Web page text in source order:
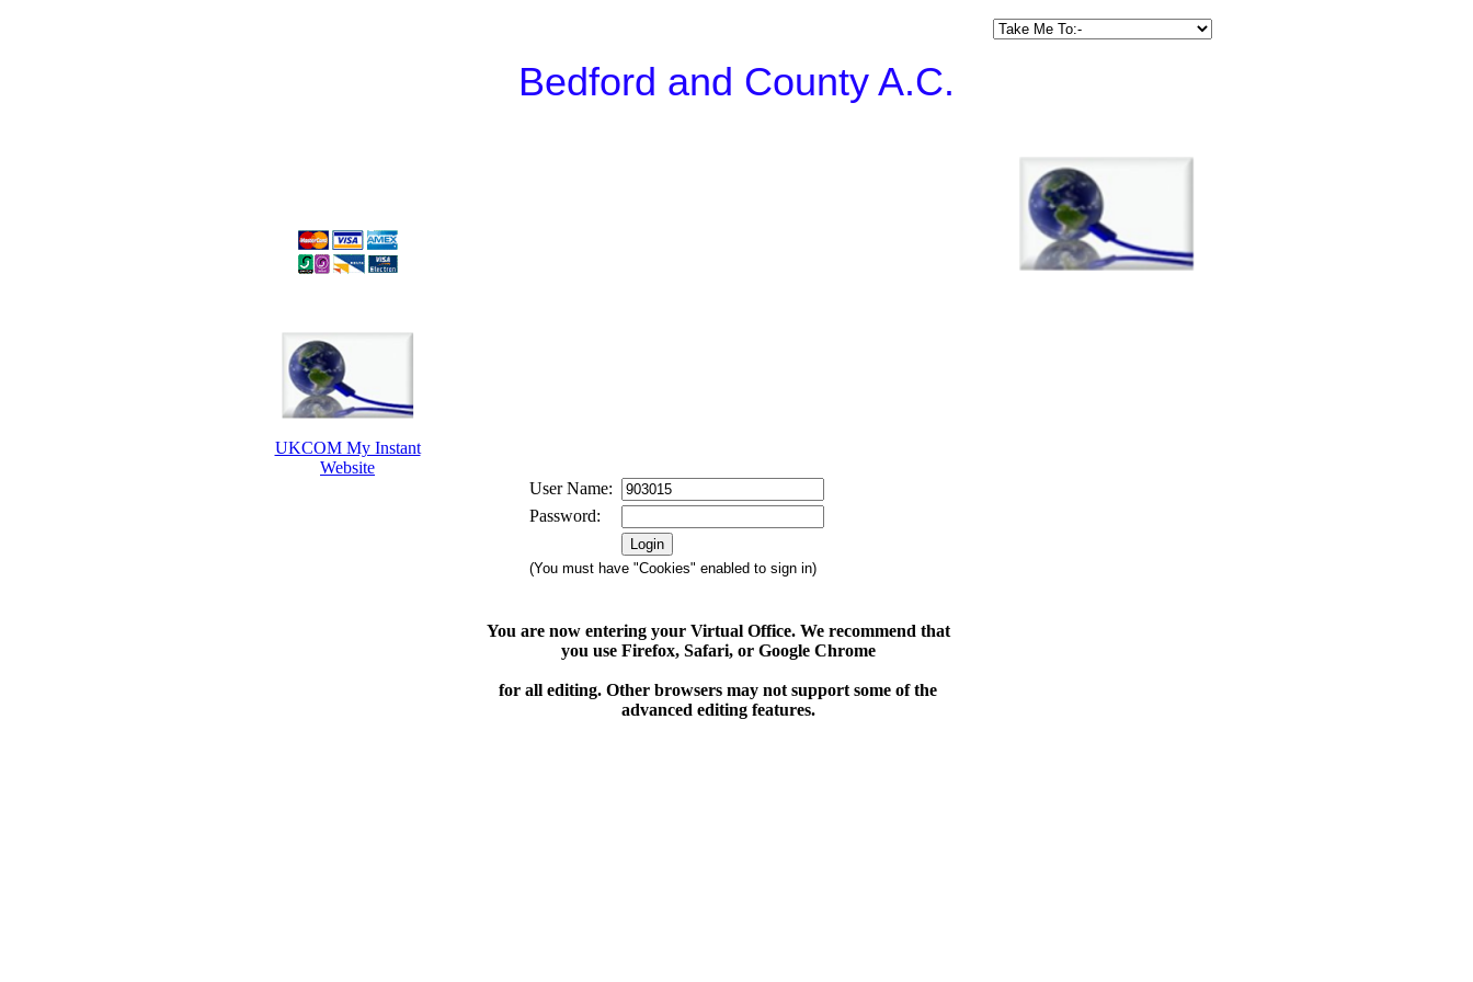
Bedford and County A.C.
UKCOM My Instant
Website
User Name:
Password:
(You must have "Cookies" enabled to sign in)
You are now entering your Virtual Office. We recommend that
you use Firefox, Safari, or Google Chrome
for all editing. Other browsers may not support some of the
advanced editing features.